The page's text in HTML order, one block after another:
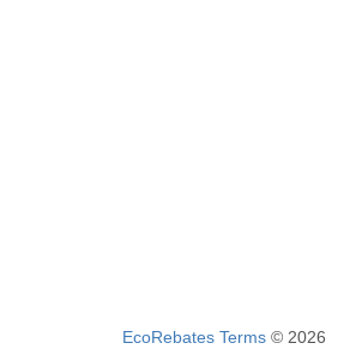
EcoRebates Terms © 2026